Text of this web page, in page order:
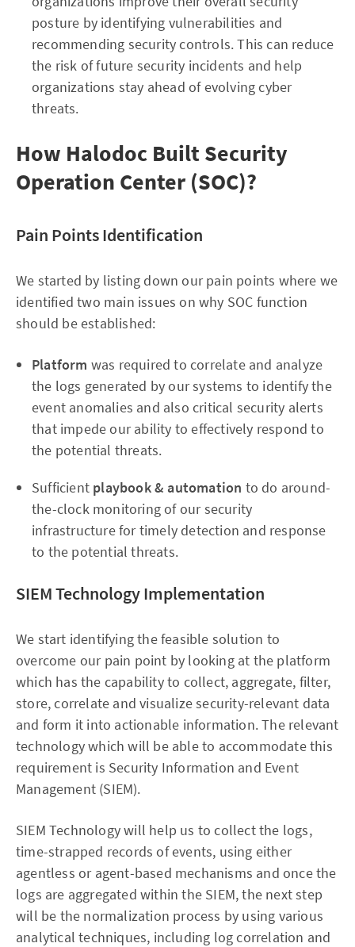
posture by identifying vulnerabilities and
recommending security controls. This can reduce
the risk of future security incidents and help
organizations stay ahead of evolving cyber
threats.
How Halodoc Built Security
Operation Center (SOC)?
Pain Points Identification
We started by listing down our pain points where we
identified two main issues on why SOC function
should be established:
Platform was required to correlate and analyze
the logs generated by our systems to identify the
event anomalies and also critical security alerts
that impede our ability to effectively respond to
the potential threats.
Sufficient playbook& automation to do around-
the-clock monitoring of our security
infrastructure for timely detection and response
to the potential threats.
SIEM Technology Implementation
We start identifying the feasible solution to
overcome our pain point by looking at the platform
which has the capability to collect, aggregate, filter,
store, correlate and visualize security-relevant data
and form it into actionable information. The relevant
technology which will be able to accommodate this
requirement is Security Information and Event
Management (SIEM).
SIEM Technology will help us to collect the logs,
time-strapped records of events, using either
agentless or agent-based mechanisms and once the
logs are aggregated within the SIEM, the next step
will be the normalization process by using various
analytical techniques, including log correlation and